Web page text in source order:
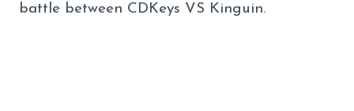
battle between CDKeys VS Kinguin.